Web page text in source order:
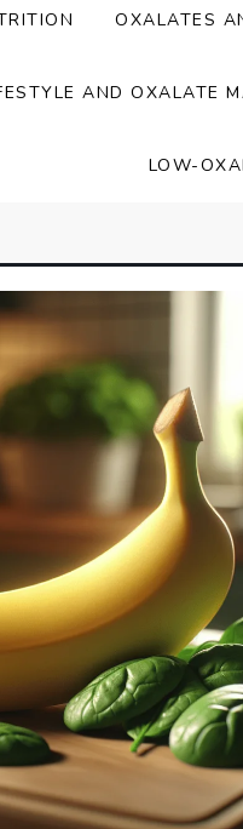
OXALATES
AND OXALATE
LOW-